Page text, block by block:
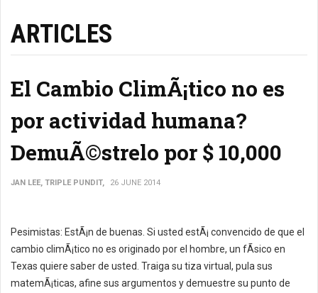
ARTICLES
El Cambio ClimÃ¡tico no es
por actividad humana?
DemuÃ©strelo por $ 10,000
JAN LEE, TRIPLE PUNDIT, 26 JUNE 2014
Pesimistas: EstÃ¡n de buenas. Si usted estÃ¡ convencido de que el
cambio climÃ¡tico no es originado por el hombre, un fÃ­sico en
Texas quiere saber de usted. Traiga su tiza virtual, pula sus
matemÃ¡ticas, afine sus argumentos y demuestre su punto de